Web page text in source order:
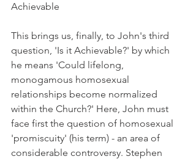
Achievable
This brings us, finally, to John's third
question, 'Is it Achievable?' by which
he means 'Could lifelong,
monogamous homosexual
relationships become normalized
within the Church?' Here, John must
face first the question of homosexual
'promiscuity' (his term) - an area of
considerable controversy. Stephen